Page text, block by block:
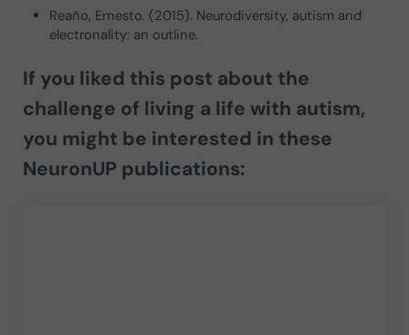
Reaño, Ernesto. (2015). Neurodiversity, autism and
electronality: an outline.
If you liked this post about the
challenge of living a life with autism,
you might be interested in these
NeuronUP publications: